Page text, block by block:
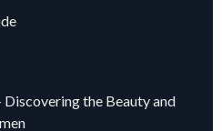
the Beauty and